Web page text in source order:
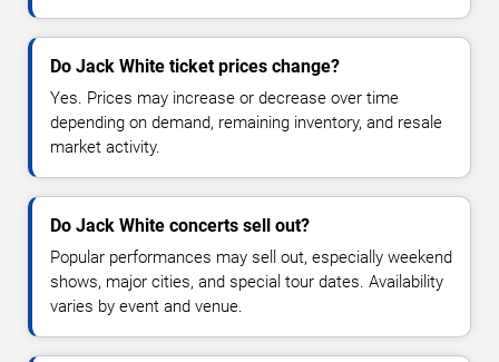
Do Jack White ticket prices change?
Yes. Prices may increase or decrease over time
depending on demand, remaining inventory, and resale
market activity.
Do Jack White concerts sell out?
Popular performances may sell out, especially weekend
shows, major cities, and special tour dates. Availability
varies by event and venue.